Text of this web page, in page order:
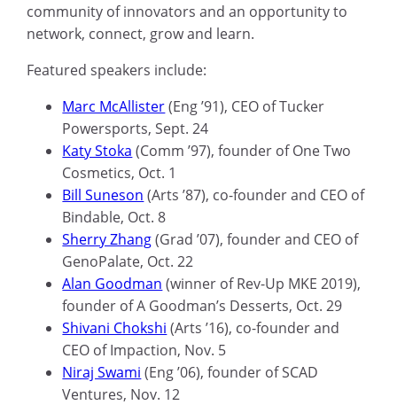
community of innovators and an opportunity to
network, connect, grow and learn.
Featured speakers include:
Marc McAllister(Eng’91), CEO of Tucker
Powersports, Sept. 24
Katy Stoka (Comm ’97), founder of One Two
Cosmetics, Oct. 1
Bill Suneson (Arts ’87), co-founder and CEO of
Bindable, Oct. 8
Sherry Zhang(Grad ’07), founder and CEO of
GenoPalate, Oct. 22
Alan Goodman (winner of Rev-Up MKE 2019),
founder of A Goodman’s Desserts, Oct. 29
Shivani Chokshi (Arts ’16), co-founder and
CEO of Impaction, Nov. 5
Niraj Swami (Eng’06), founder of SCAD
Ventures, Nov. 12